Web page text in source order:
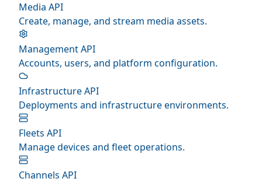
Media API
Create, manage, and stream media assets.
Management API
Accounts, users, and platform configuration.
Infrastructure API
Deployments and infrastructure environments.
Fleets API
Manage devices and fleet operations.
Channels API